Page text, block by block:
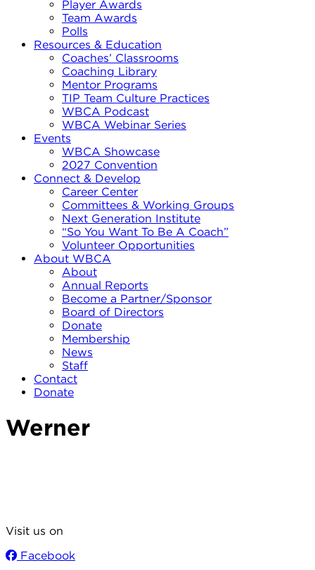
Player Awards
Team Awards
Polls
Resources & Education
Coaches’ Classrooms
Coaching Library
Mentor Programs
TIP Team Culture Practices
WBCA Podcast
WBCA Webinar Series
Events
WBCA Showcase
2027 Convention
Connect & Develop
Career Center
Committees & Working Groups
Next Generation Institute
“So You Want To Be A Coach”
Volunteer Opportunities
About WBCA
About
Annual Reports
Become a Partner/Sponsor
Board of Directors
Donate
Membership
News
Staff
Contact
Donate
Werner
Visit us on
Facebook